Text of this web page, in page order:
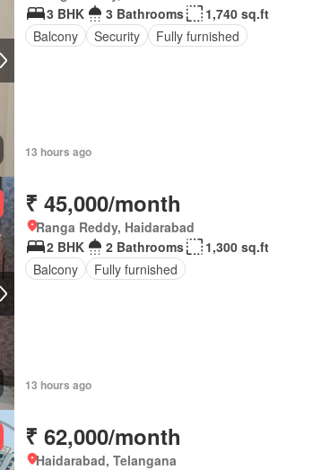
3 BHK
3 Bathrooms
1,740 sq.ft
Balcony
Security Fully furnished
13 hours ago
₹ 45,000/month
Ranga Reddy, Haidarabad
2 BHK
2 Bathrooms
1,300 sq.ft
Balcony
Fully furnished
13 hours ago
₹ 62,000/month
Haidarabad, Telangana